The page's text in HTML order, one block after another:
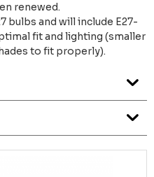
renewed.
bulbs and will include E27-
fit and lighting (smaller
to fit properly).